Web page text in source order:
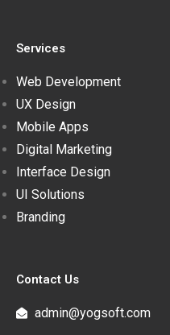
Services
Web Development
UX Design
Mobile Apps
Digital Marketing
Interface Design
UI Solutions
Branding
Contact Us
admin@yogsoft.com